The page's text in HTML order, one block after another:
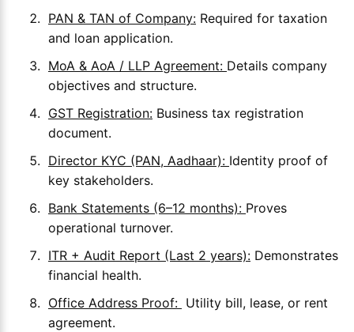
PAN & TAN of Company: Required for taxation
and loan application.
MoA & AoA / LLP Agreement: Details company
objectives and structure.
GST Registration: Business tax registration
document.
Director KYC (PAN, Aadhaar): Identity proof of
key stakeholders.
Bank Statements (6–12 months): Proves
operational turnover.
ITR + Audit Report (Last 2 years): Demonstrates
financial health.
Office Address Proof: Utility bill, lease, or rent
agreement.